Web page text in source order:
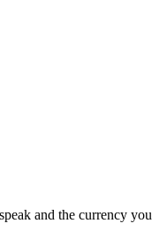
and the currency you